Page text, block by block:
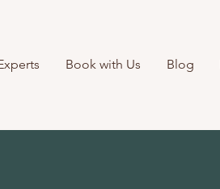
Book with Us Blog